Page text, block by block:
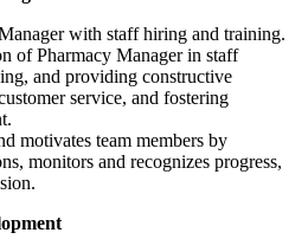
with staff hiring and training.
of Pharmacy Manager in staff
and providing constructive
service, and fostering
motivates team members by
monitors and recognizes progress,